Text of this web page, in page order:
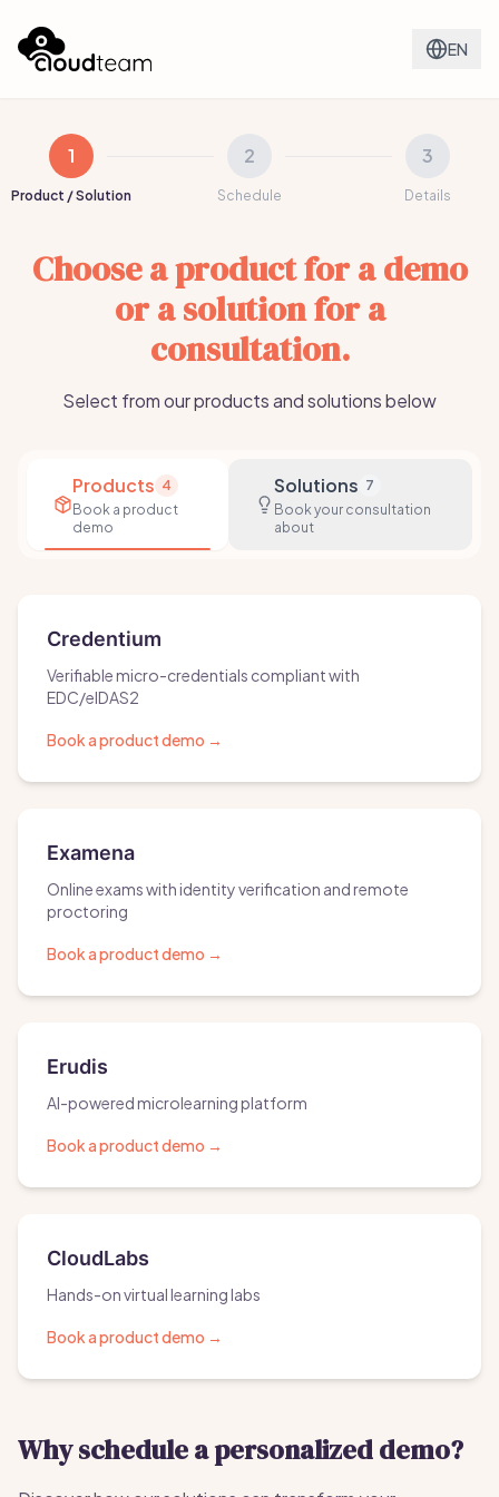
EN
1
Product / Solution
2
Schedule
3
Details
Choose a product for a demo
or a solution for a
consultation.
Select from our products and solutions below
Products 4
Book a product
demo
Solutions 7
Book your consultation
about
Credentium
Verifiable micro-credentials compliant with
EDC/eIDAS2
Book a product demo →
Examena
Online exams with identity verification and remote
proctoring
Book a product demo →
Erudis
AI-powered microlearning platform
Book a product demo →
CloudLabs
Hands-on virtual learning labs
Book a product demo →
Why schedule a personalized demo?